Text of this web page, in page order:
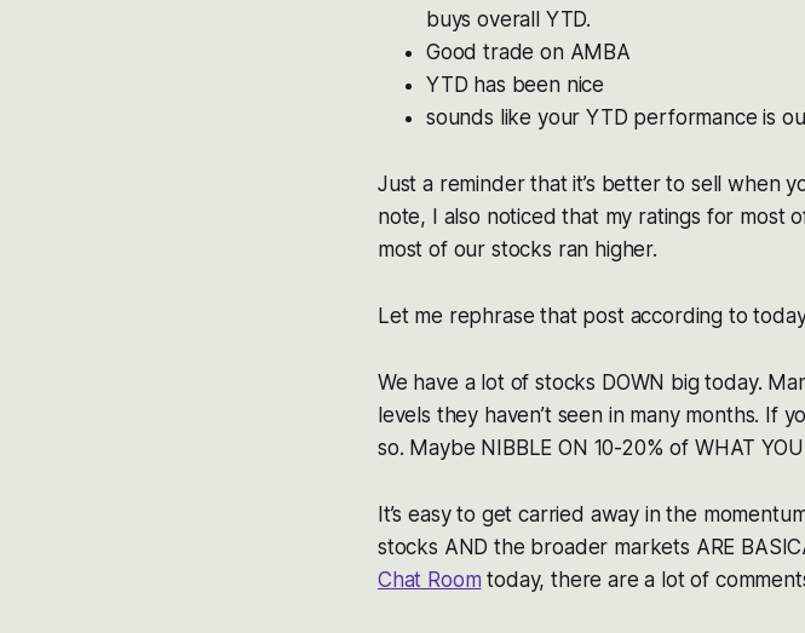
buys overall YTD.
Good trade on AMBA
YTD has been nice
sounds like your YTD performance is
Just a reminder that it’s better to sell when
note, I also noticed that my ratings for most
most of our stocks ran higher.
Let me rephrase that post according to
We have a lot of stocks DOWN big today.
levels they haven’t seen in many months. If
so. Maybe NIBBLE ON 10-20% of WHAT
It’s easy to get carried away in the
stocks AND the broader markets ARE
Chat Room today, there are a lot of